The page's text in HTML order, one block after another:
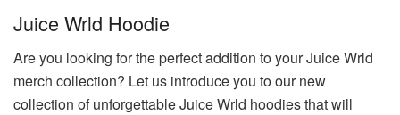
Juice Wrld Hoodie
Are you looking for the perfect addition to your Juice Wrld
merch collection? Let us introduce you to our new
collection of unforgettable Juice Wrld hoodies that will